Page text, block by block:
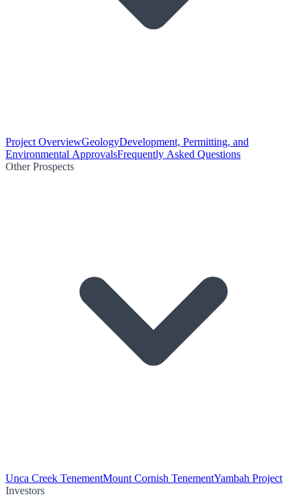
Project OverviewGeologyDevelopment, Permitting, and
Environmental ApprovalsFrequently Asked Questions
Other Prospects
Unca Creek TenementMount Cornish TenementYambah Project
Investors